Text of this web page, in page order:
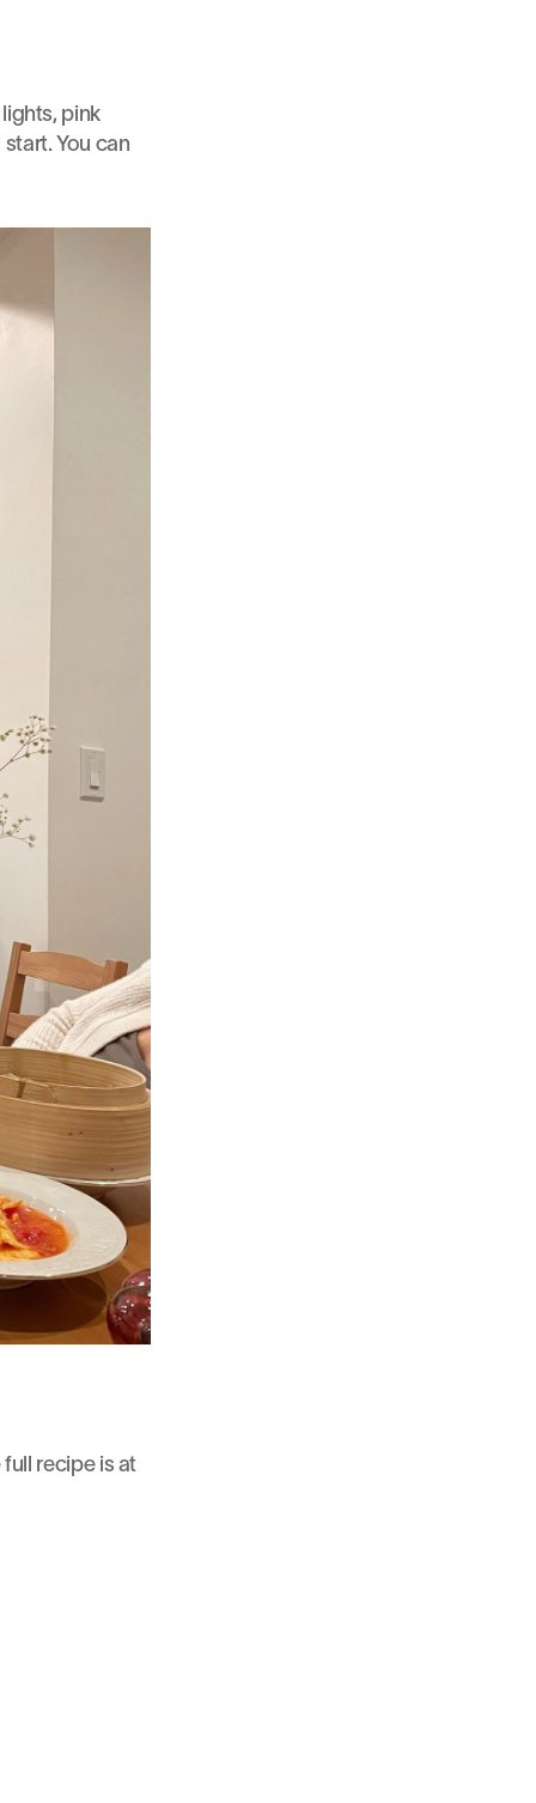
pink
You can
recipe is at